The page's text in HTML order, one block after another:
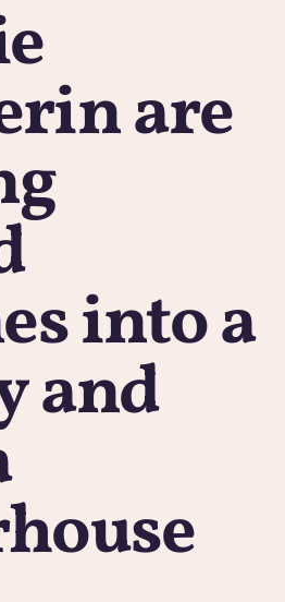
are
into a
and